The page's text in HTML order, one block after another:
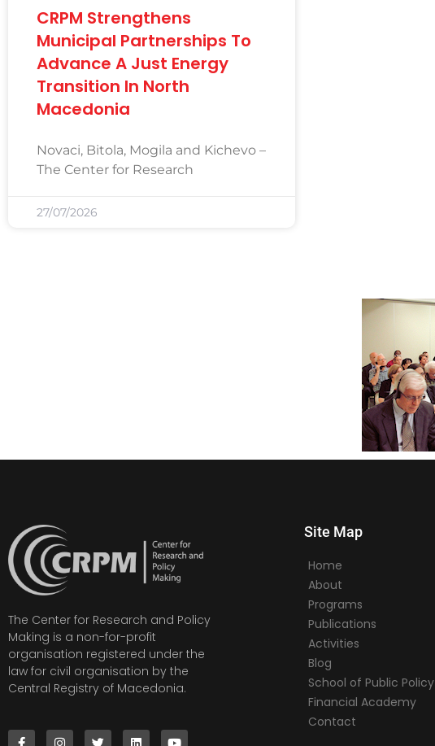
CRPM Strengthens
Municipal Partnerships To
Advance A Just Energy
Transition In North
Macedonia
Novaci, Bitola, Mogila and Kichevo –
The Center for Research
27/07/2026
The Center for Research and Policy
Making is a non-for-profit
organisation registered under the
law for civil organisation by the
Central Registry of Macedonia.
Site Map
Home
About
Programs
Publications
Activities
Blog
School of Public Policy
Financial Academy
Contact